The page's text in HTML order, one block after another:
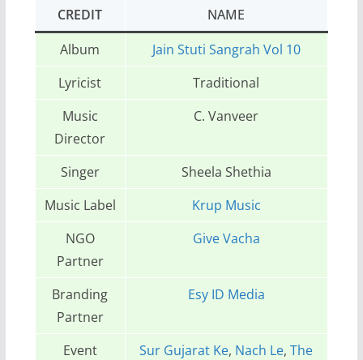
CREDIT
NAME
Album
Jain Stuti Sangrah Vol 10
Lyricist
Traditional
Music
Director
C. Vanveer
Singer
Sheela Shethia
Music Label
Krup Music
NGO
Partner
Give Vacha
Branding
Partner
Esy ID Media
Event
Sur Gujarat Ke, Nach Le,The